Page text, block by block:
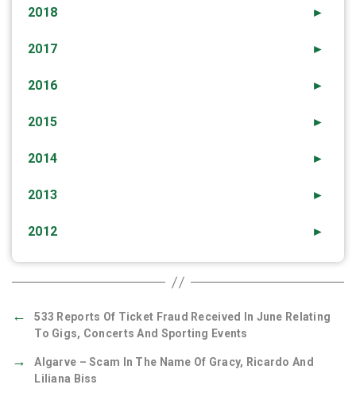
►
2018
►
2017
►
2016
►
2015
►
2014
►
2013
►
2012
←
533 Reports Of Ticket Fraud Received In June Relating
To Gigs, Concerts And Sporting Events
→
Algarve – Scam In The Name Of Gracy, Ricardo And
Liliana Biss